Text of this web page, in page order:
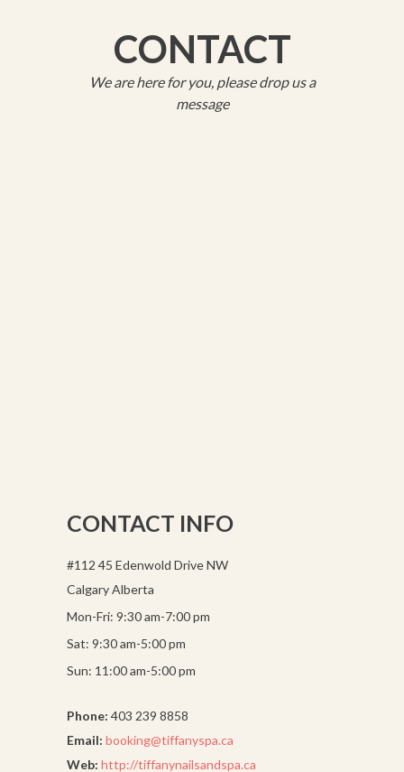
CONTACT
We are here for you, please drop us a
message
CONTACT INFO
#112 45 Edenwold Drive NW
Calgary Alberta
Mon-Fri: 9:30 am-7:00 pm
Sat: 9:30 am-5:00 pm
Sun: 11:00 am-5:00 pm
Phone: 403 239 8858
Email: booking@tiffanyspa.ca
Web: http://tiffanynailsandspa.ca